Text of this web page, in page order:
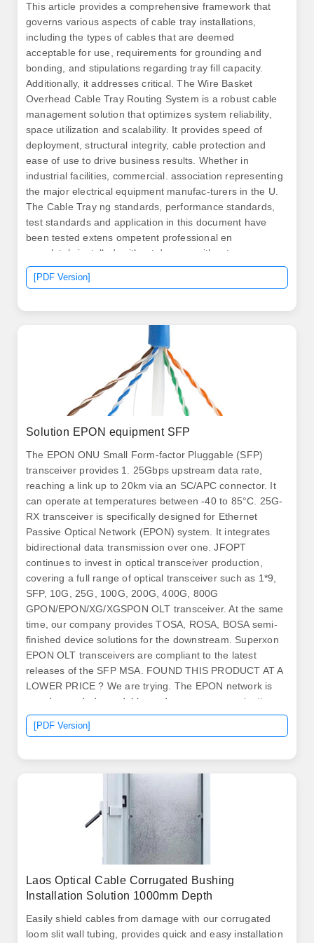
This article provides a comprehensive framework that
governs various aspects of cable tray installations,
including the types of cables that are deemed
acceptable for use, requirements for grounding and
bonding, and stipulations regarding tray fill capacity.
Additionally, it addresses critical. The Wire Basket
Overhead Cable Tray Routing System is a robust cable
management solution that optimizes system reliability,
space utilization and scalability. It provides speed of
deployment, structural integrity, cable protection and
ease of use to drive business results. Whether in
industrial facilities, commercial. association representing
the major electrical equipment manufac-turers in the U.
The Cable Tray ng standards, performance standards,
test standards and application in this document have
been tested extens ompetent professional en
completely installed, without damage either to
conductors or. us-trations without notice. CSA:
Canadian Standards Association.
[PDF Version]
Solution EPON equipment SFP
The EPON ONU Small Form-factor Pluggable (SFP)
transceiver provides 1. 25Gbps upstream data rate,
reaching a link up to 20km via an SC/APC connector. It
can operate at temperatures between -40 to 85°C. 25G-
RX transceiver is specifically designed for Ethernet
Passive Optical Network (EPON) system. It integrates
bidirectional data transmission over one. JFOPT
continues to invest in optical transceiver production,
covering a full range of optical transceiver such as 1*9,
SFP, 10G, 25G, 100G, 200G, 400G, 800G
GPON/EPON/XG/XGSPON OLT transceiver. At the same
time, our company provides TOSA, ROSA, BOSA semi-
finished device solutions for the downstream. Superxon
EPON OLT transceivers are compliant to the latest
releases of the SFP MSA. FOUND THIS PRODUCT AT A
LOWER PRICE ? We are trying. The EPON network is
an advanced, dependable, and secure communication
infrastructure designed for delivering high-speed data
transmission, adeptly addressing the elevated
Office's (CO) Optical Line Terminal (OLT, with SFP
[PDF Version]
Laos Optical Cable Corrugated Bushing
Installation Solution 1000mm Depth
Easily shield cables from damage with our corrugated
loom slit wall tubing, provides quick and easy installation